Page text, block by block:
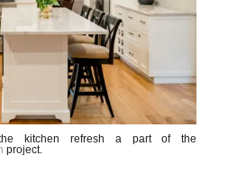
kitchen refresh a part of the
project.